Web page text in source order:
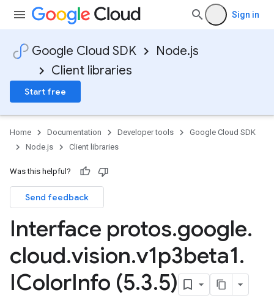
Sign in
Google Cloud SDK
Node.js
Client libraries
Start free
Home Documentation Developer tools
Google Cloud SDK
Node.js
Client libraries
Was this helpful?
Send feedback
Interface protos.google.
cloud.vision.v1p3beta1.
IColorInfo (5.3.5)